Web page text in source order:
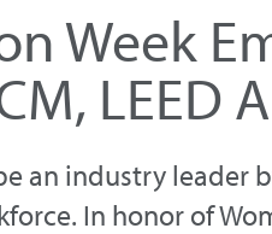
Week
LEED
an industry leader
In honor of